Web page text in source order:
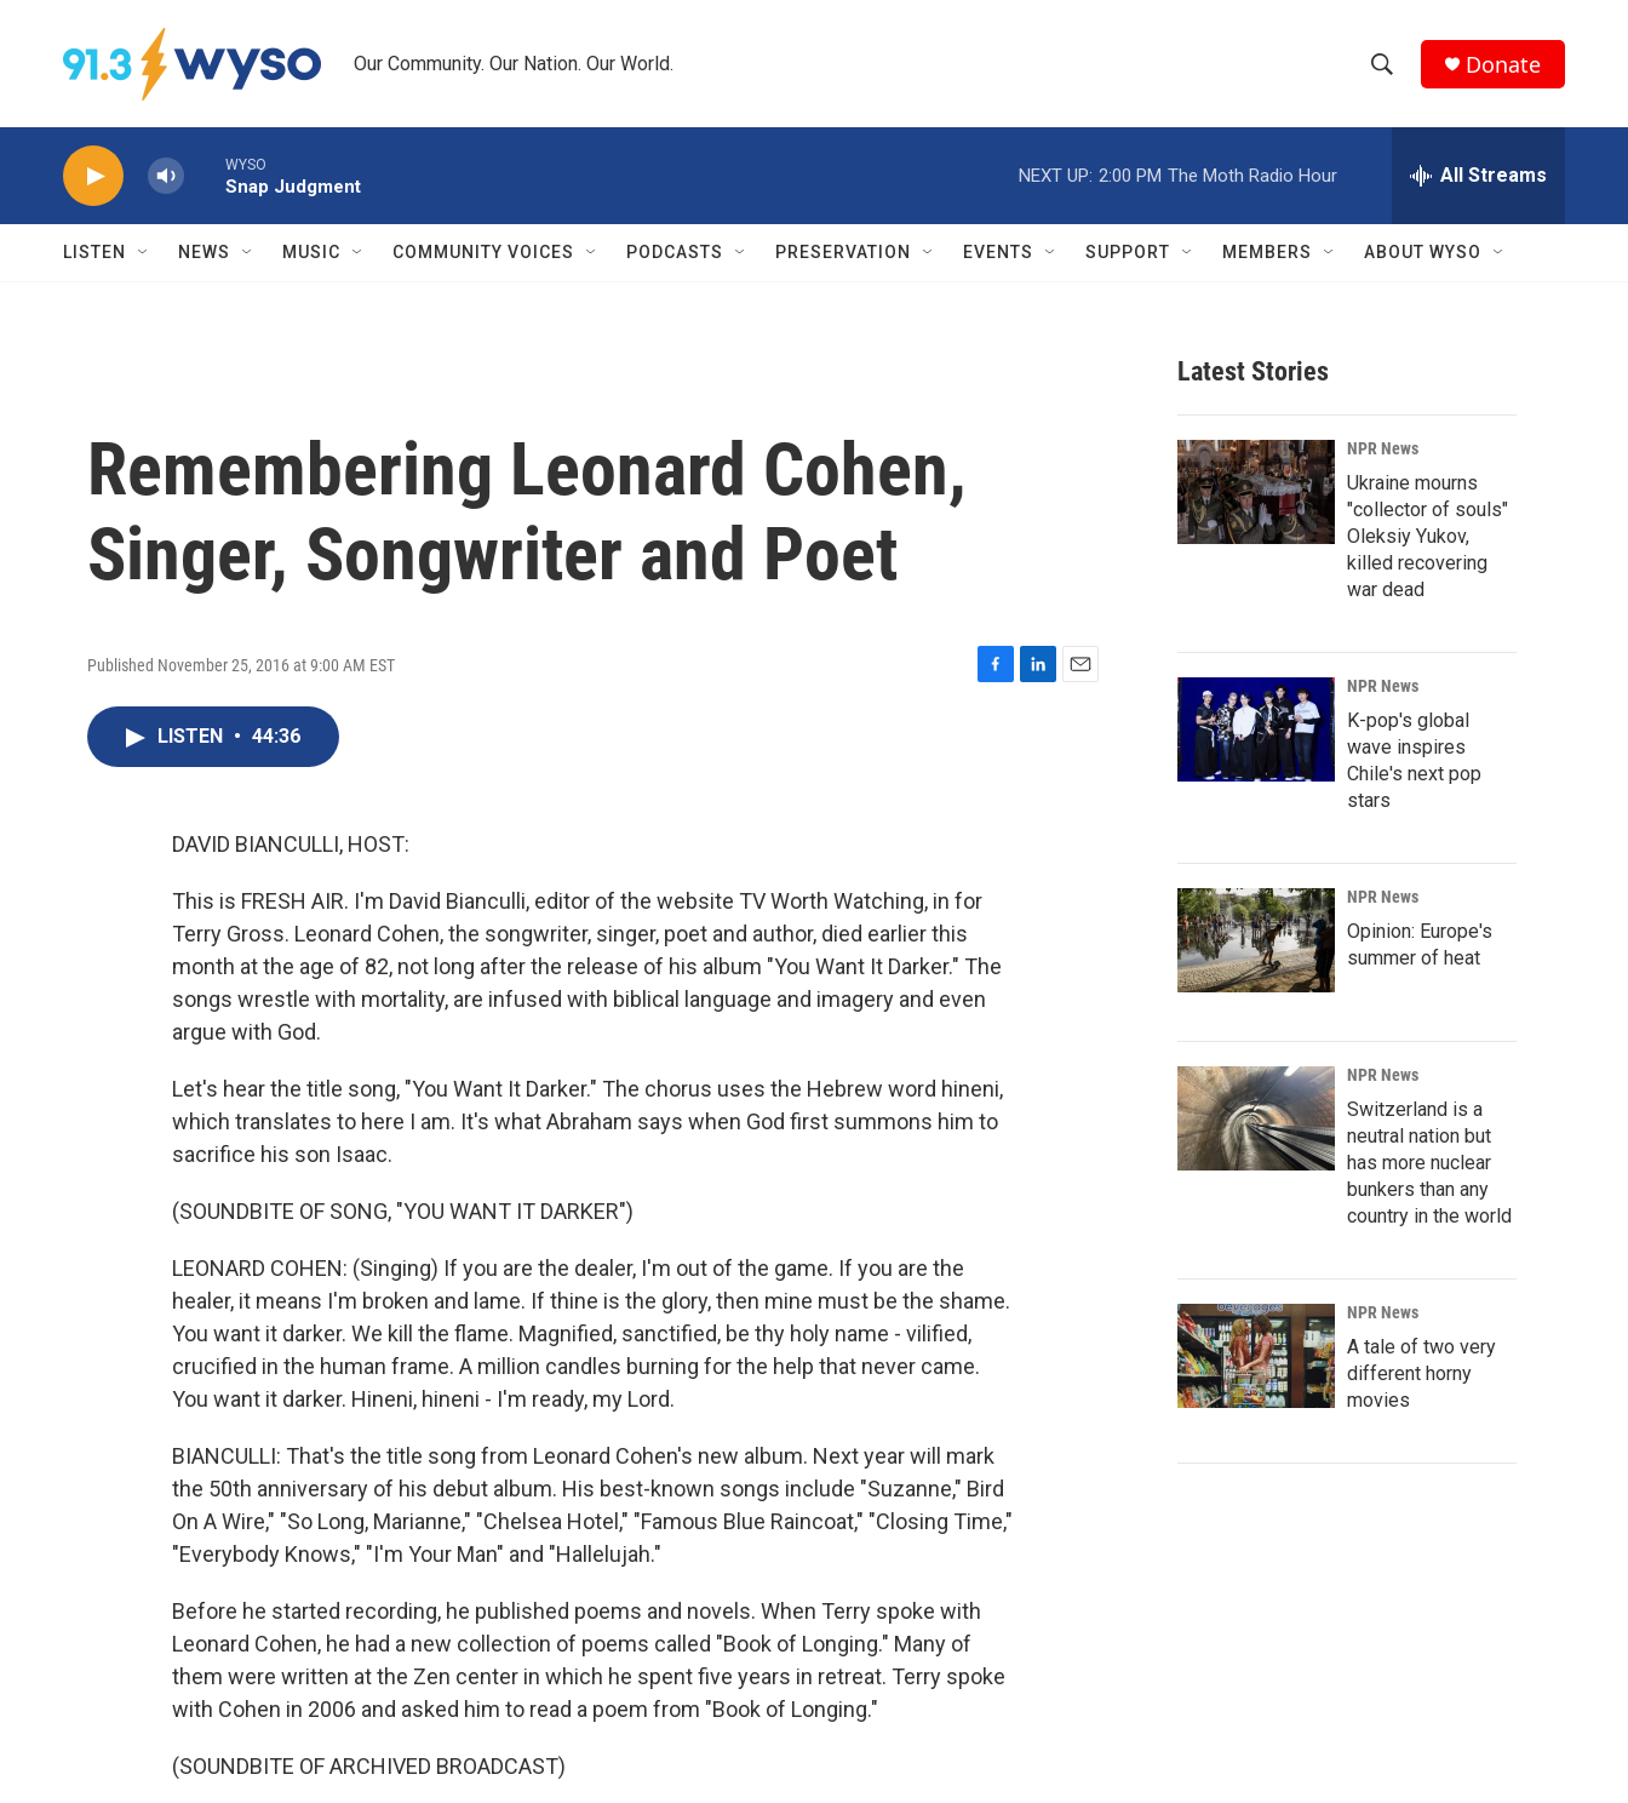
Our Community. Our Nation. Our World.
h
w
r
c
h
e
h
Q
Donate
WYSO
Snap Judgment
NEXT UP: 2:00 PM The Moth Radio Hour All Streams
LISTEN NEWS MUSIC COMMUNITY VOICES PODCASTS PRESERVATION EVENTS SUPPORT MEMBERS ABOUT WYSO
Remembering Leonard Cohen,
Singer, Songwriter and Poet
Published November 25, 2016 at 9:00 AM EST
LISTEN • 44:36
DAVID BIANCULLI, HOST:
This is FRESH AIR. I'm David Bianculli, editor of the website TV Worth Watching, in for
Terry Gross. Leonard Cohen, the songwriter, singer, poet and author, died earlier this
month at the age of 82, not long after the release of his album "You Want It Darker." The
songs wrestle with mortality, are infused with biblical language and imagery and even
argue with God.
Let's hear the title song, "You Want It Darker." The chorus uses the Hebrew word hineni,
which translates to here I am. It's what Abraham says when God first summons him to
sacrifice his son Isaac.
(SOUNDBITE OF SONG, "YOU WANT IT DARKER")
LEONARD COHEN: (Singing) If you are the dealer, I'm out of the game. If you are the
healer, it means I'm broken and lame. If thine is the glory, then mine must be the shame.
You want it darker. We kill the flame. Magnified, sanctified, be thy holy name - vilified,
crucified in the human frame. A million candles burning for the help that never came.
You want it darker. Hineni, hineni - I'm ready, my Lord.
BIANCULLI: That's the title song from Leonard Cohen's new album. Next year will mark
the 50th anniversary of his debut album. His best-known songs include "Suzanne," Bird
On A Wire," "So Long, Marianne," "Chelsea Hotel," "Famous Blue Raincoat," "Closing Time,"
"Everybody Knows," "I'm Your Man" and "Hallelujah."
Before he started recording, he published poems and novels. When Terry spoke with
Leonard Cohen, he had a new collection of poems called "Book of Longing." Many of
them were written at the Zen center in which he spent five years in retreat. Terry spoke
with Cohen in 2006 and asked him to read a poem from "Book of Longing."
(SOUNDBITE OF ARCHIVED BROADCAST)
Latest Stories
NPR News
Ukraine mourns
"collector of souls"
Oleksiy Yukov,
killed recovering
war dead
NPR News
K-pop's global
wave inspires
Chile's next pop
stars
NPR News
Opinion: Europe's
summer of heat
NPR News
Switzerland is a
neutral nation but
has more nuclear
bunkers than any
country in the world
NPR News
A tale of two very
different horny
movies